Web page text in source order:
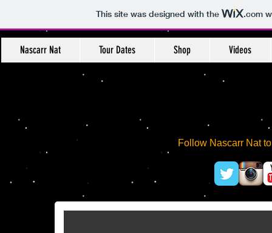
This site was designed with the .com
Nascarr Nat Tour Dates Shop Videos
Follow Nascarr Nat